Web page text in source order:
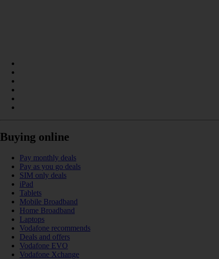
Buying online
Pay monthly deals
Pay as you go deals
SIM only deals
iPad
Tablets
Mobile Broadband
Home Broadband
Laptops
Vodafone recommends
Deals and offers
Vodafone EVO
Vodafone Xchange